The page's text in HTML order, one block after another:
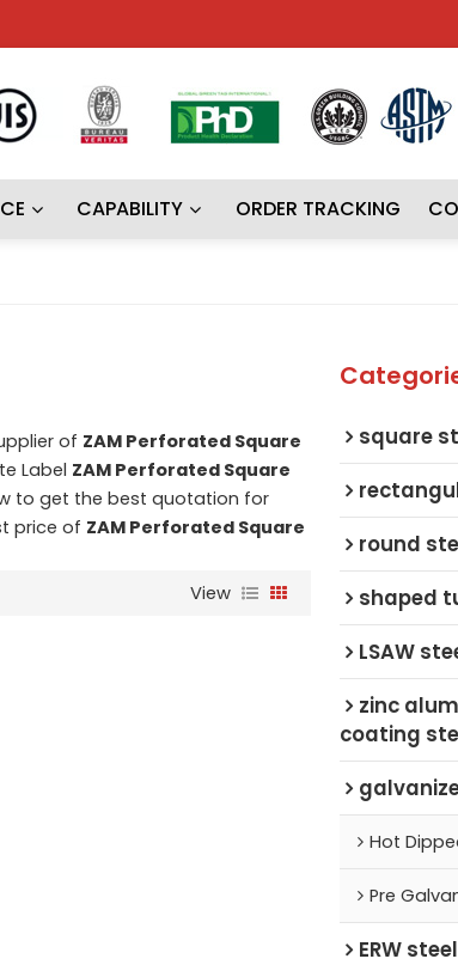
CAPABILITY ORDER TRACKING
of ZAM Perforated Square
Label ZAM Perforated Square
to get the best quotation for
price of ZAM Perforated Square
View
square
round
shaped
LSAW
zinc
coating
Hot
Pre
ERW